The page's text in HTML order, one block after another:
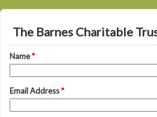
The Barnes Charitable
Name*
Email Address*